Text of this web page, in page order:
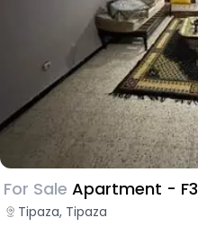
For Sale Apartment - F3
Tipaza, Tipaza